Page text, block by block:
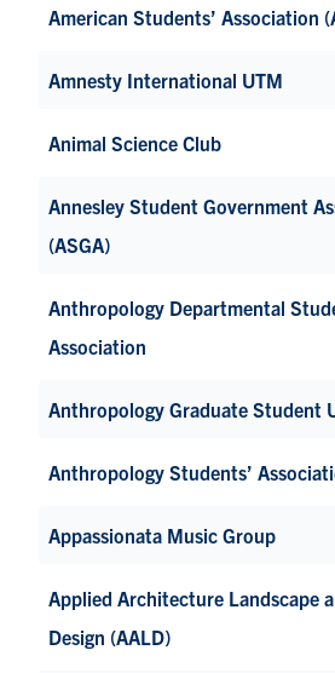
American Students’ Association
Amnesty International UTM
Animal Science Club
Annesley Student Government
(ASGA)
Anthropology Departmental
Association
Anthropology Graduate Student
Anthropology Students’
Appassionata Music Group
Applied Architecture Landscape
Design (AALD)